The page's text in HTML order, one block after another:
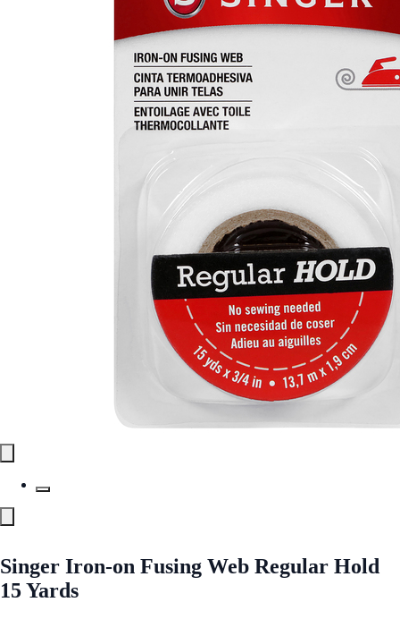
Singer Iron-on Fusing Web Regular Hold
15 Yards